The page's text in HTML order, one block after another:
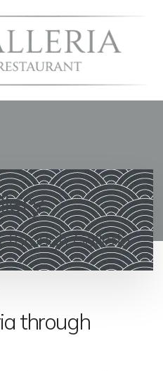
through Galleria
through